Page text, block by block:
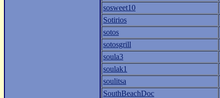
sosweet10
Sotirios
sotos
sotosgrill
soula3
soulak1
soulitsa
SouthBeachDoc